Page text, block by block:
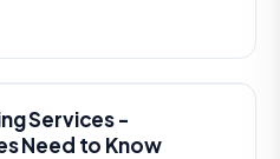
Services -
Need to Know